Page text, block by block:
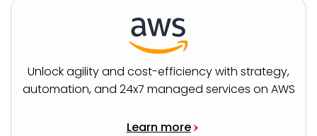
Unlock agility and cost-efficiency with strategy,
automation, and 24x7 managed services on AWS
Learn more